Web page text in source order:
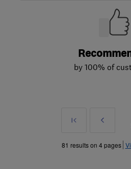
by 100% of
First
Prev
»
81 results on 4 pages